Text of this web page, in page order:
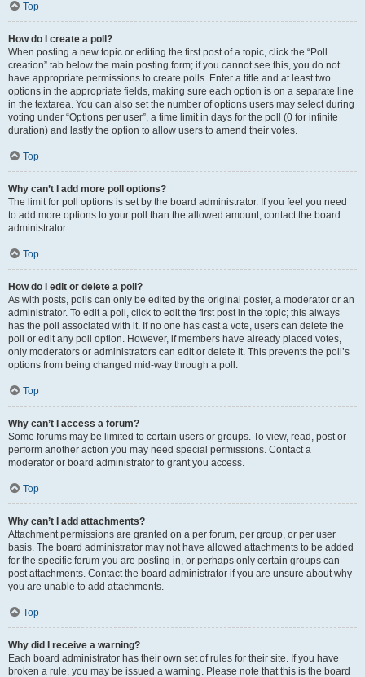
Top
How do I create a poll?
When posting a new topic or editing the first post of a topic, click the “Poll
creation” tab below the main posting form; if you cannot see this, you do not
have appropriate permissions to create polls. Enter a title and at least two
options in the appropriate fields, making sure each option is on a separate line
in the textarea. You can also set the number of options users may select during
voting under “Options per user”, a time limit in days for the poll (0 for infinite
duration) and lastly the option to allow users to amend their votes.
Top
Why can’t I add more poll options?
The limit for poll options is set by the board administrator. If you feel you need
to add more options to your poll than the allowed amount, contact the board
administrator.
Top
How do I edit or delete a poll?
As with posts, polls can only be edited by the original poster, a moderator or an
administrator. To edit a poll, click to edit the first post in the topic; this always
has the poll associated with it. If no one has cast a vote, users can delete the
poll or edit any poll option. However, if members have already placed votes,
only moderators or administrators can edit or delete it. This prevents the poll’s
options from being changed mid-way through a poll.
Top
Why can’t I access a forum?
Some forums may be limited to certain users or groups. To view, read, post or
perform another action you may need special permissions. Contact a
moderator or board administrator to grant you access.
Top
Why can’t I add attachments?
Attachment permissions are granted on a per forum, per group, or per user
basis. The board administrator may not have allowed attachments to be added
for the specific forum you are posting in, or perhaps only certain groups can
post attachments. Contact the board administrator if you are unsure about why
you are unable to add attachments.
Top
Why did I receive a warning?
Each board administrator has their own set of rules for their site. If you have
broken a rule, you may be issued a warning. Please note that this is the board